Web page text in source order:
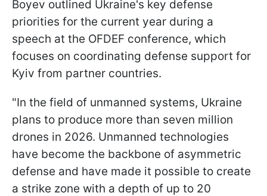
Boyev outlined Ukraine's key defense
priorities for the current year during a
speech at the OFDEF conference, which
focuses on coordinating defense support for
Kyiv from partner countries.
"In the field of unmanned systems, Ukraine
plans to produce more than seven million
drones in 2026. Unmanned technologies
have become the backbone of asymmetric
defense and have made it possible to create
a strike zone with a depth of up to 20